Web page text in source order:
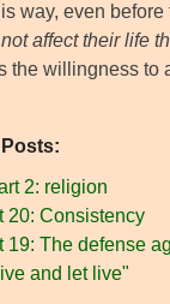
way, even before
affect their life
the willingness to
2: religion
20: Consistency
19: The defense
and let live"